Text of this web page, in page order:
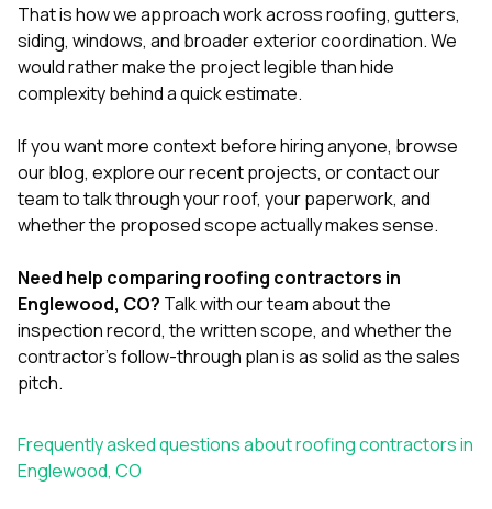
That is how we approach work acrossroofing, gutters,
siding, windows, and broader exterior coordination. We
would rather make the project legible than hide
complexity behind a quick estimate.
If you want more context before hiring anyone, browse
ourblog, explore ourrecent projects, orcontact our
teamto talk through your roof, your paperwork, and
whether the proposed scope actually makes sense.
Need help comparing roofing contractors in
Englewood, CO? Talk with our teamabout the
inspection record, the written scope, and whether the
contractor’s follow-through plan is as solid as the sales
pitch.
Frequently asked questions about roofing contractors in
Englewood, CO